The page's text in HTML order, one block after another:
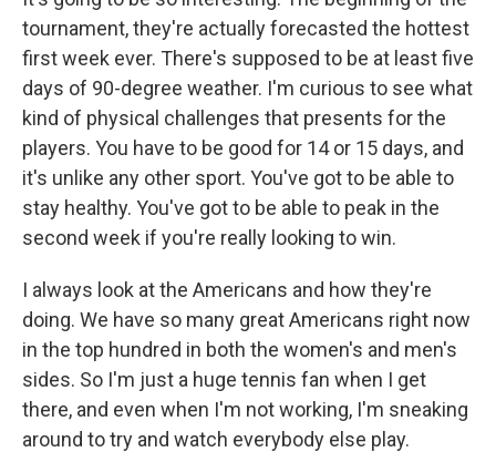
tournament, they're actually forecasted the hottest
first week ever. There's supposed to be at least five
days of 90-degree weather. I'm curious to see what
kind of physical challenges that presents for the
players. You have to be good for 14 or 15 days, and
it's unlike any other sport. You've got to be able to
stay healthy. You've got to be able to peak in the
second week if you're really looking to win.
I always look at the Americans and how they're
doing. We have so many great Americans right now
in the top hundred in both the women's and men's
sides. So I'm just a huge tennis fan when I get
there, and even when I'm not working, I'm sneaking
around to try and watch everybody else play.